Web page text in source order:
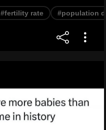
#fertility rate #population